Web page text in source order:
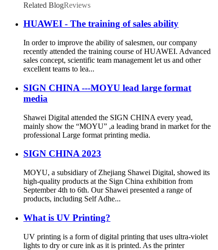
Related BlogReviews
HUAWEI - The training of sales ability
In order to improve the ability of salesmen, our company
recently attended the training course of HUAWEI. Advanced
sales concept, scientific team management let us and other
excellent teams to lea...
SIGN CHINA ---MOYU lead large format
media
Shawei Digital attended the SIGN CHINA every yead,
mainly show the “MOYU” ,a leading brand in market for the
professional Large format printing media.
SIGN CHINA 2023
MOYU, a subsidiary of Zhejiang Shawei Digital, showed its
high-quality products at the Sign China exhibition from
September 4th to 6th. Our Shawei presented a range of
products, including Self Adhe...
What is UV Printing?
UV printing is a form of digital printing that uses ultra-violet
lights to dry or cure ink as it is printed. As the printer